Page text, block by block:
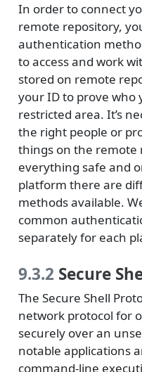
In order to connect
remote repository,
authentication
to access and work
stored on remote
your ID to prove who
restricted area. It’s
the right people or
things on the remote
everything safe and
platform there are
methods available.
common
separately for each
9.3.2Secure
The Secure Shell
network protocol for
securely over an
notable applications
command-line